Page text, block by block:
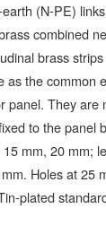
(N-PE)
combined
brass
as the common
panel. They are
to the panel
mm, 20 mm;
Holes at 25
plated